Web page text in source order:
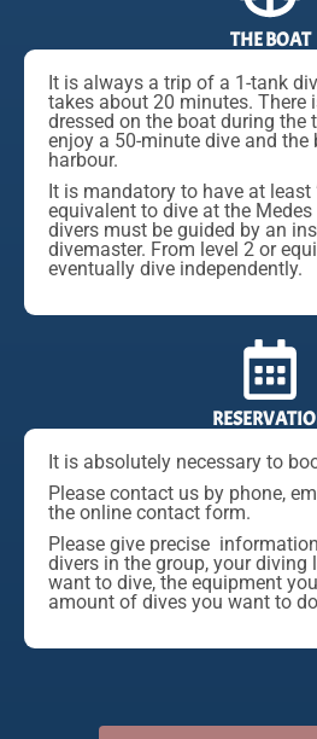
THE BOAT
It is always a trip of a 1-tank
takes about 20 minutes. There
dressed on the boat during the
enjoy a 50-minute dive and the
harbour.
It is mandatory to have at least
equivalent to dive at the
divers must be guided by an
divemaster. From level 2 or
eventually dive independently.
It is absolutely necessary to
Please contact us by phone,
the online contact form.
Please give precise
divers in the group, your diving
want to dive, the equipment
amount of dives you want to